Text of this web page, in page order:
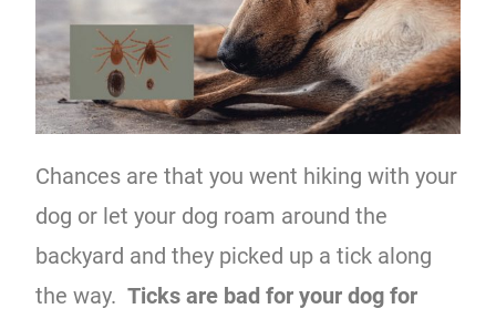
Chances are that you went hiking with your
dog or let your dog roam around the
backyard and they picked up a tick along
the way.Ticks are bad for your dog for